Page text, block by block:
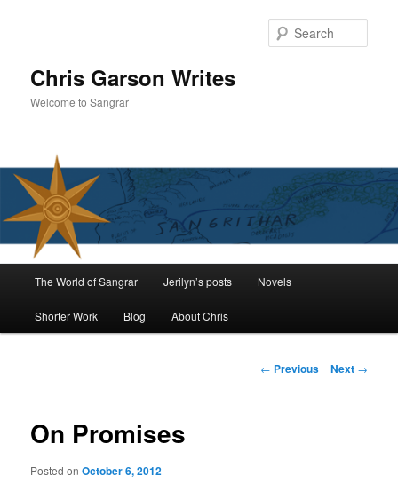
Chris Garson Writes
Welcome to Sangrar
The World of Sangrar Jerilyn’s posts Novels
Shorter Work Blog About Chris
Post
← Previous Next →
On Promises
Posted onOctober 6, 2012